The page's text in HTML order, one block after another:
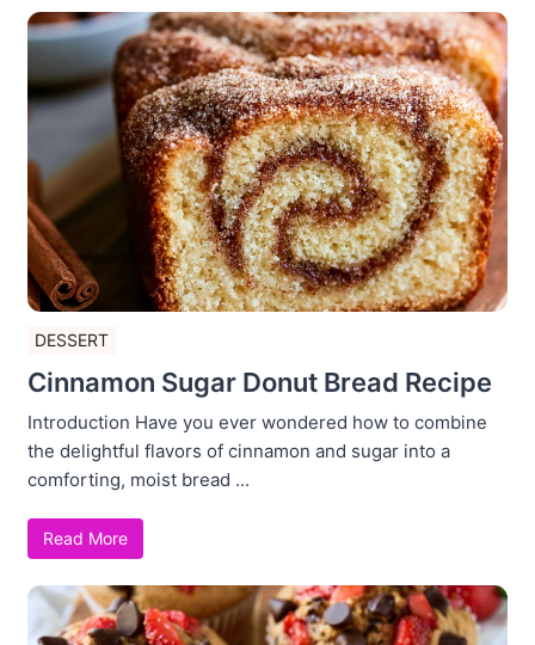
DESSERT
Cinnamon Sugar Donut Bread Recipe
Introduction Have you ever wondered how to combine
the delightful flavors of cinnamon and sugar into a
comforting, moist bread ...
Read More